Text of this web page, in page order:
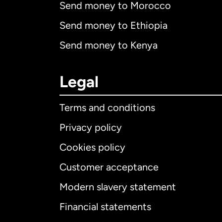
Send money to Morocco
Send money to Ethiopia
Send money to Kenya
Legal
Terms and conditions
Privacy policy
Cookies policy
Customer acceptance
Modern slavery statement
Financial statements